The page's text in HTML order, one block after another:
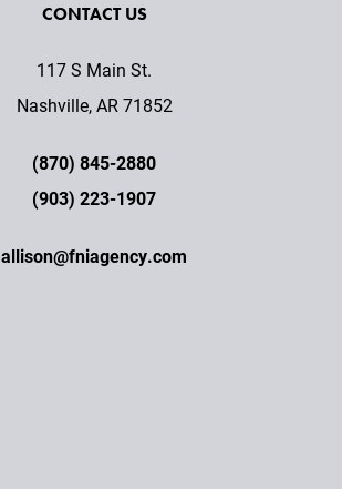
CONTACT US
117 S Main St.
Nashville, AR 71852
(870) 845-2880
(903) 223-1907
allison@fniagency.com